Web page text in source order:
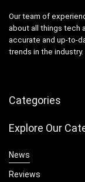
Our team of
about all things tech
accurate and up-to-
trends in the industry.
Categories
Explore Our
News
Reviews